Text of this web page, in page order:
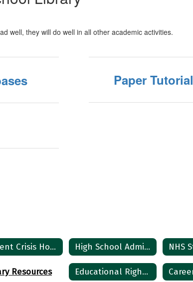
well, they will do well in all other academic activities.
Paper Tutorial
Student Crisis Home High School Administrative Team
Resources Educational Rights Notice